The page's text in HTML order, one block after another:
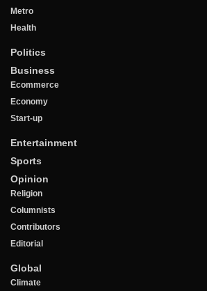
Metro
Health
Politics
Business
Ecommerce
Economy
Start-up
Entertainment
Sports
Opinion
Religion
Columnists
Contributors
Editorial
Global
Climate